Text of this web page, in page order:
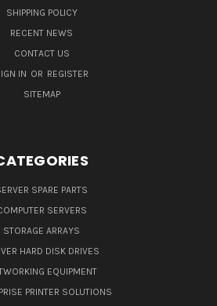
SHIPPING POLICY
RECENT NEWS
CONTACT US
IN OR REGISTER
SITEMAP
SPARE PARTS
SERVERS
STORAGE ARRAYS
HARD DISK DRIVES
EQUIPMENT
PRINTER SOLUTIONS